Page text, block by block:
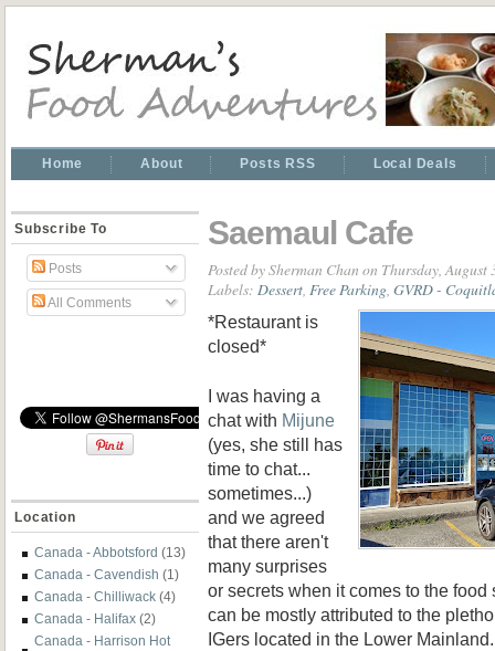
Home About Posts RSS Local Deals
Subscribe To
Posts
All Comments
Location
Canada - Abbotsford (13)
Canada - Cavendish (1)
Canada - Chilliwack (4)
Canada - Halifax (2)
Canada - Harrison Hot
Saemaul Cafe
Posted bySherman Chan on Thursday, August
Labels: Dessert Free Parking GVRD -
*Restaurant is
closed*
I was having a
chat with Mijune
(yes, she still has
time to chat...
sometimes...)
and we agreed
that there aren't
many surprises
or secrets when it comes to the
can be mostly attributed to the
IGers located in the Lower